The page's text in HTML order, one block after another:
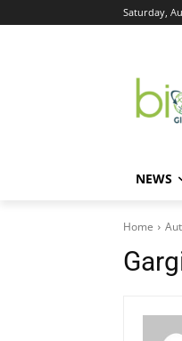
Saturday,
NEWS
Home